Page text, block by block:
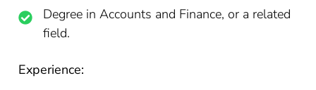
Degree in Accounts and Finance, or a related
field.
Experience: